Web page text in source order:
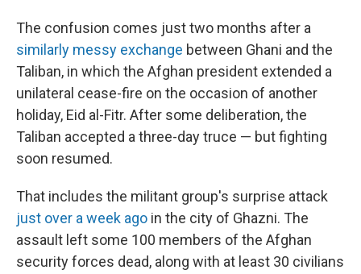
The confusion comes just two months after a
similarly messy exchange between Ghani and the
Taliban, in which the Afghan president extended a
unilateral cease-fire on the occasion of another
holiday, Eid al-Fitr. After some deliberation, the
Taliban accepted a three-day truce — but fighting
soon resumed.
That includes the militant group's surprise attack
just over a week ago in the city of Ghazni. The
assault left some 100 members of the Afghan
security forces dead, along with at least 30 civilians